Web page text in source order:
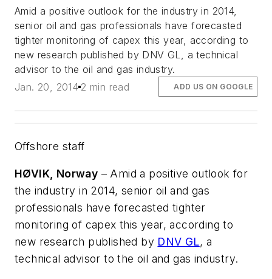
Amid a positive outlook for the industry in 2014,
senior oil and gas professionals have forecasted
tighter monitoring of capex this year, according to
new research published by DNV GL, a technical
advisor to the oil and gas industry.
Jan. 20, 2014 2 min read ADD US ON GOOGLE
Offshore staff
HØVIK, Norway – Amid a positive outlook for
the industry in 2014, senior oil and gas
professionals have forecasted tighter
monitoring of capex this year, according to
new research published by DNV GL, a
technical advisor to the oil and gas industry.